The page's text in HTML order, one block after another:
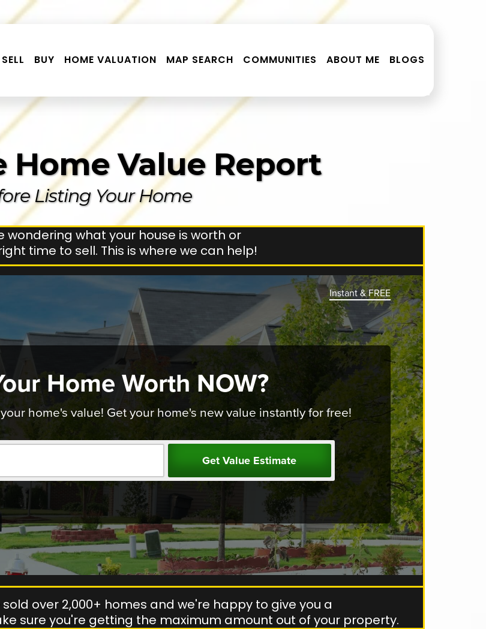
SELL BUY HOME VALUATION MAP SEARCH COMMUNITIES ABOUT ME BLOGS
Home Value Report
Listing Your Home
wondering what your house is worth or
time to sell. This is where we can help!
over 2,000+ homes and we're happy to give you a
sure you're getting the maximum amount out of your property.